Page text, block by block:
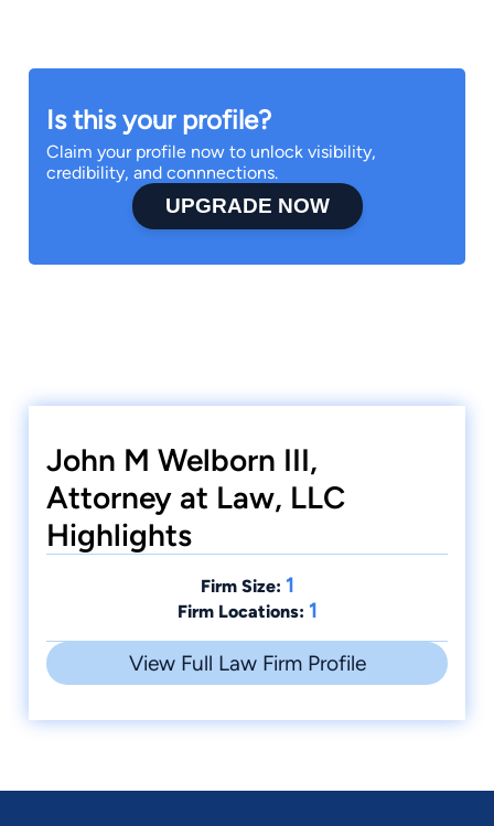
Is this your profile?
Claim your profile now to unlock visibility,
credibility, and connnections.
UPGRADE NOW
John M Welborn III,
Attorney at Law, LLC
Highlights
Firm Size: 1
Firm Locations: 1
View Full Law Firm Profile